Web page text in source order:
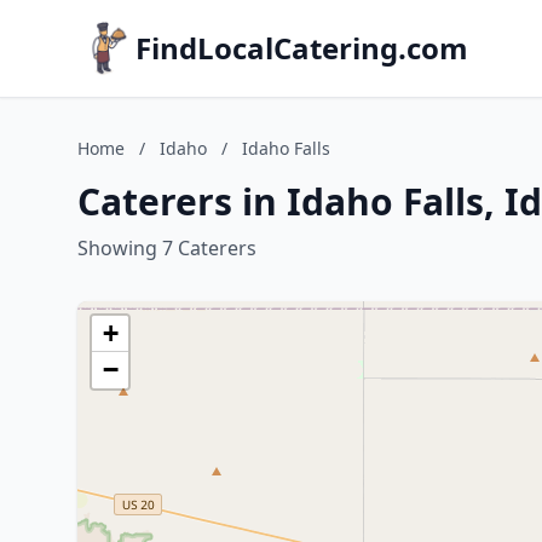
FindLocalCatering.com
Home / Idaho / Idaho Falls
Caterers in Idaho Falls,
Showing 7 Caterers
+
−